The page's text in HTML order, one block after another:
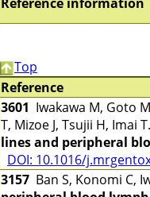
Top
Reference
3601 Iwakawa M, Goto
T, Mizoe J, Tsujii H, Imai T.
lines and peripheral
DOI: 10.1016/
3157 Ban S, Konomi C,